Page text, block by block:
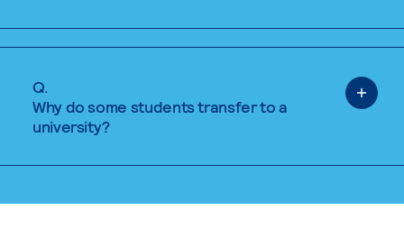
Q.
Why do some students transfer to a
university?